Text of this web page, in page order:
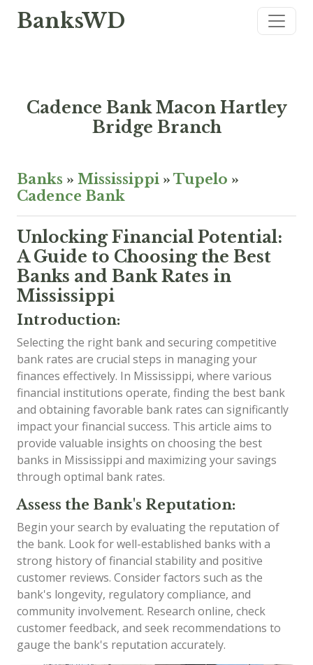
BanksWD
Cadence Bank Macon Hartley
Bridge Branch
Banks » Mississippi » Tupelo »
Cadence Bank
Unlocking Financial Potential:
A Guide to Choosing the Best
Banks and Bank Rates in
Mississippi
Introduction:
Selecting the right bank and securing competitive
bank rates are crucial steps in managing your
finances effectively. In Mississippi, where various
financial institutions operate, finding the best bank
and obtaining favorable bank rates can significantly
impact your financial success. This article aims to
provide valuable insights on choosing the best
banks in Mississippi and maximizing your savings
through optimal bank rates.
Assess the Bank's Reputation:
Begin your search by evaluating the reputation of
the bank. Look for well-established banks with a
strong history of financial stability and positive
customer reviews. Consider factors such as the
bank's longevity, regulatory compliance, and
community involvement. Research online, check
customer feedback, and seek recommendations to
gauge the bank's reputation accurately.